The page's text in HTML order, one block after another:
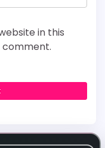
in this